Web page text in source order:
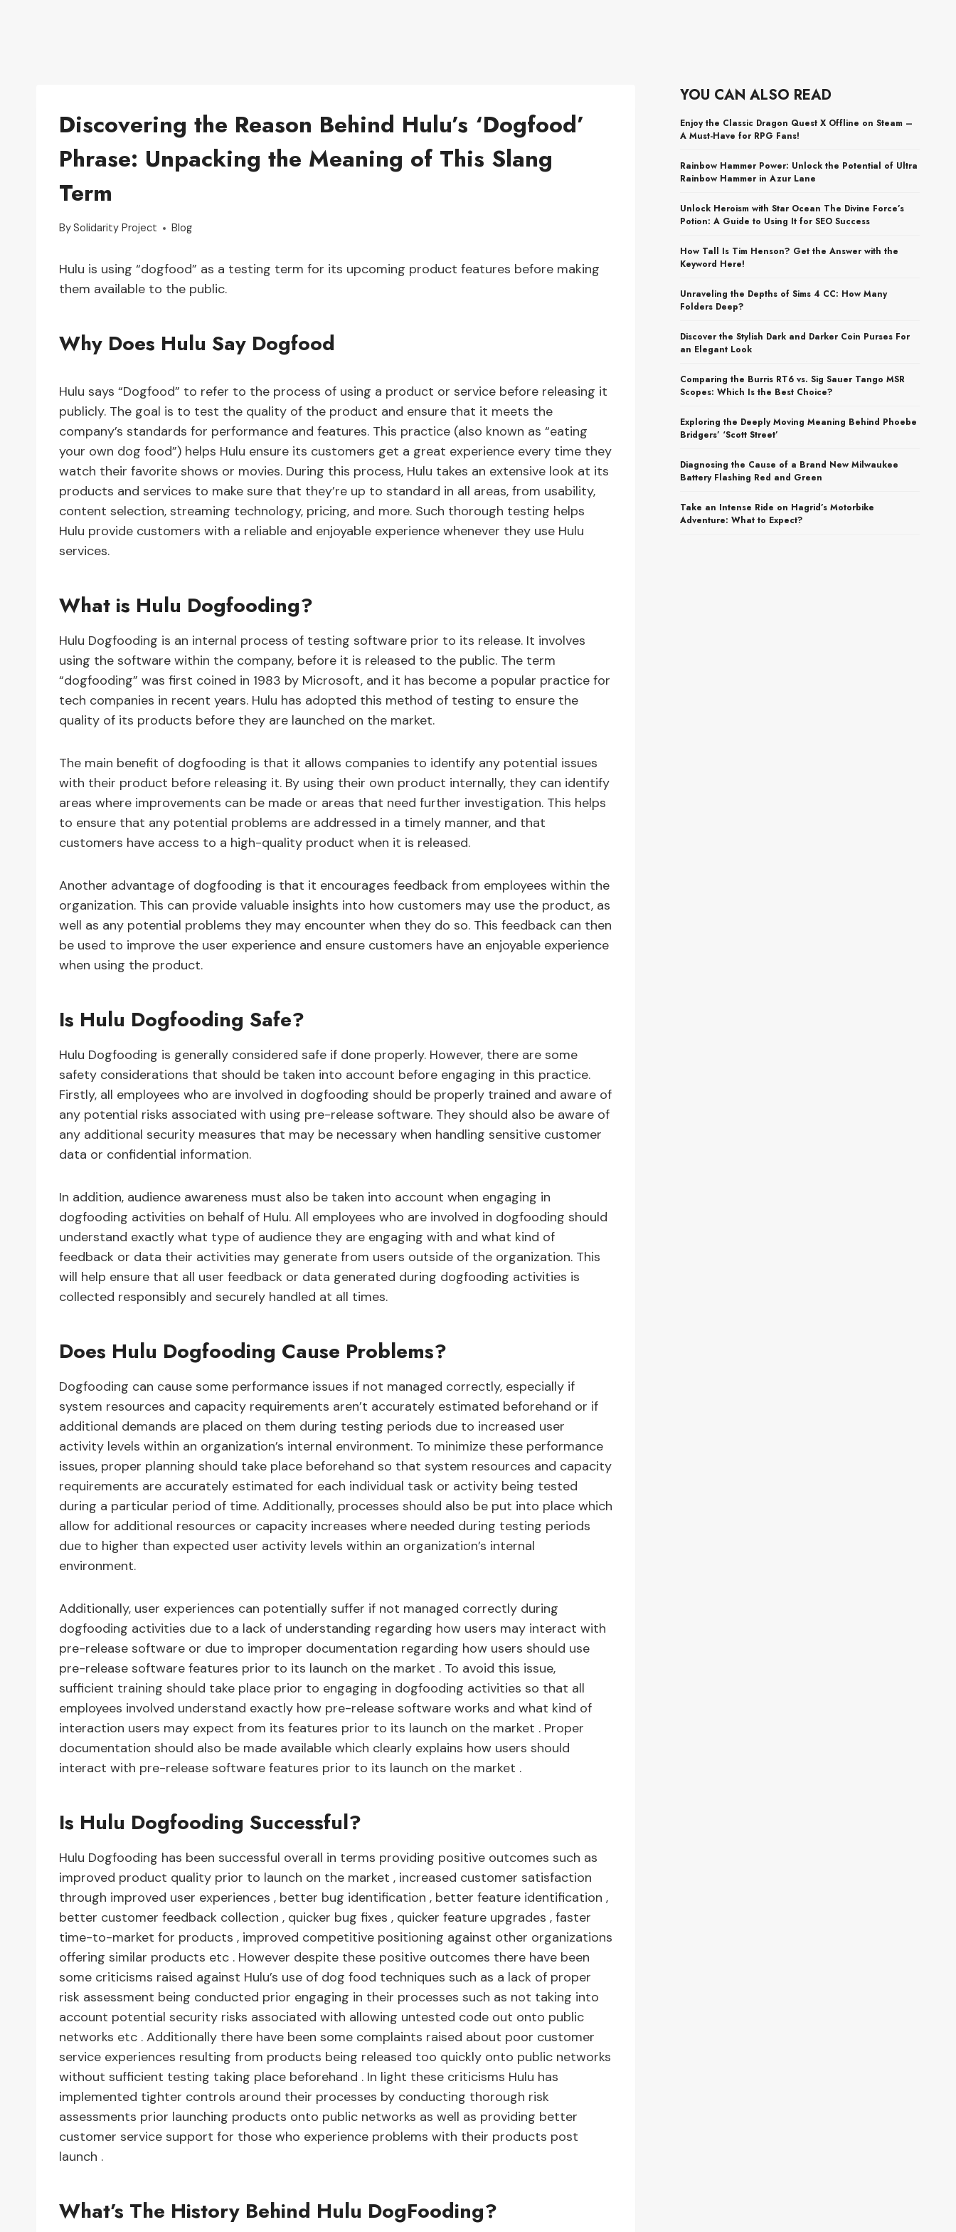
Discovering the Reason Behind Hulu’s ‘Dogfood’
Phrase: Unpacking the Meaning of This Slang
Term
BySolidarity Project Blog
Hulu is using “dogfood” as a testing term for its upcoming product features before making
them available to the public.
Why Does Hulu Say Dogfood
Hulu says “Dogfood” to refer to the process of using a product or service before releasing it
publicly. The goal is to test the quality of the product and ensure that it meets the
company’s standards for performance and features. This practice (also known as “eating
your own dog food”) helps Hulu ensure its customers get a great experience every time they
watch their favorite shows or movies. During this process, Hulu takes an extensive look at its
products and services to make sure that they’re up to standard in all areas, from usability,
content selection, streaming technology, pricing, and more. Such thorough testing helps
Hulu provide customers with a reliable and enjoyable experience whenever they use Hulu
services.
What is Hulu Dogfooding?
Hulu Dogfooding is an internal process of testing software prior to its release. It involves
using the software within the company, before it is released to the public. The term
“dogfooding” was first coined in 1983 by Microsoft, and it has become a popular practice for
tech companies in recent years. Hulu has adopted this method of testing to ensure the
quality of its products before they are launched on the market.
The main benefit of dogfooding is that it allows companies to identify any potential issues
with their product before releasing it. By using their own product internally, they can identify
areas where improvements can be made or areas that need further investigation. This helps
to ensure that any potential problems are addressed in a timely manner, and that
customers have access to a high-quality product when it is released.
Another advantage of dogfooding is that it encourages feedback from employees within the
organization. This can provide valuable insights into how customers may use the product, as
well as any potential problems they may encounter when they do so. This feedback can then
be used to improve the user experience and ensure customers have an enjoyable experience
when using the product.
Is Hulu Dogfooding Safe?
Hulu Dogfooding is generally considered safe if done properly. However, there are some
safety considerations that should be taken into account before engaging in this practice.
Firstly, all employees who are involved in dogfooding should be properly trained and aware of
any potential risks associated with using pre-release software. They should also be aware of
any additional security measures that may be necessary when handling sensitive customer
data or confidential information.
In addition, audience awareness must also be taken into account when engaging in
dogfooding activities on behalf of Hulu. All employees who are involved in dogfooding should
understand exactly what type of audience they are engaging with and what kind of
feedback or data their activities may generate from users outside of the organization. This
will help ensure that all user feedback or data generated during dogfooding activities is
collected responsibly and securely handled at all times.
Does Hulu Dogfooding Cause Problems?
Dogfooding can cause some performance issues if not managed correctly, especially if
system resources and capacity requirements aren’t accurately estimated beforehand or if
additional demands are placed on them during testing periods due to increased user
activity levels within an organization’s internal environment. To minimize these performance
issues, proper planning should take place beforehand so that system resources and capacity
requirements are accurately estimated for each individual task or activity being tested
during a particular period of time. Additionally, processes should also be put into place which
allow for additional resources or capacity increases where needed during testing periods
due to higher than expected user activity levels within an organization’s internal
environment.
Additionally, user experiences can potentially suffer if not managed correctly during
dogfooding activities due to a lack of understanding regarding how users may interact with
pre-release software or due to improper documentation regarding how users should use
pre-release software features prior to its launch on the market . To avoid this issue,
sufficient training should take place prior to engaging in dogfooding activities so that all
employees involved understand exactly how pre-release software works and what kind of
interaction users may expect from its features prior to its launch on the market . Proper
documentation should also be made available which clearly explains how users should
interact with pre-release software features prior to its launch on the market .
Is Hulu Dogfooding Successful?
Hulu Dogfooding has been successful overall in terms providing positive outcomes such as
improved product quality prior to launch on the market , increased customer satisfaction
through improved user experiences , better bug identification , better feature identification ,
better customer feedback collection , quicker bug fixes , quicker feature upgrades , faster
time-to-market for products , improved competitive positioning against other organizations
offering similar products etc . However despite these positive outcomes there have been
some criticisms raised against Hulu’s use of dog food techniques such as a lack of proper
risk assessment being conducted prior engaging in their processes such as not taking into
account potential security risks associated with allowing untested code out onto public
networks etc . Additionally there have been some complaints raised about poor customer
service experiences resulting from products being released too quickly onto public networks
without sufficient testing taking place beforehand . In light these criticisms Hulu has
implemented tighter controls around their processes by conducting thorough risk
assessments prior launching products onto public networks as well as providing better
customer service support for those who experience problems with their products post
launch .
What’s The History Behind Hulu DogFooding?
YOU CAN ALSO READ
Enjoy the Classic Dragon Quest X Offline on Steam –
A Must-Have for RPG Fans!
Rainbow Hammer Power: Unlock the Potential of Ultra
Rainbow Hammer in Azur Lane
Unlock Heroism with Star Ocean The Divine Force’s
Potion: A Guide to Using It for SEO Success
How Tall Is Tim Henson? Get the Answer with the
Keyword Here!
Unraveling the Depths of Sims 4 CC: How Many
Folders Deep?
Discover the Stylish Dark and Darker Coin Purses For
an Elegant Look
Comparing the Burris RT6 vs. Sig Sauer Tango MSR
Scopes: Which Is the Best Choice?
Exploring the Deeply Moving Meaning Behind Phoebe
Bridgers’ ‘Scott Street’
Diagnosing the Cause of a Brand New Milwaukee
Battery Flashing Red and Green
Take an Intense Ride on Hagrid’s Motorbike
Adventure: What to Expect?